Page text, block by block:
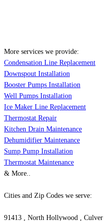
More services we provide:
Condensation Line Replacement
Downspout Installation
Booster Pumps Installation
Well Pumps Installation
Ice Maker Line Replacement
Thermostat Repair
Kitchen Drain Maintenance
Dehumidifier Maintenance
Sump Pump Installation
Thermostat Maintenance
& More..
Cities and Zip Codes we serve:
91413 , North Hollywood ,